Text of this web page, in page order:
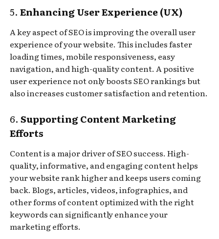
5. Enhancing User Experience (UX)
A key aspect of SEO is improving the overall user
experience of your website. This includes faster
loading times, mobile responsiveness, easy
navigation, and high-quality content. A positive
user experience not only boosts SEO rankings but
also increases customer satisfaction and retention.
6. Supporting Content Marketing
Efforts
Content is a major driver of SEO success. High-
quality, informative, and engaging content helps
your website rank higher and keeps users coming
back. Blogs, articles, videos, infographics, and
other forms of content optimized with the right
keywords can significantly enhance your
marketing efforts.